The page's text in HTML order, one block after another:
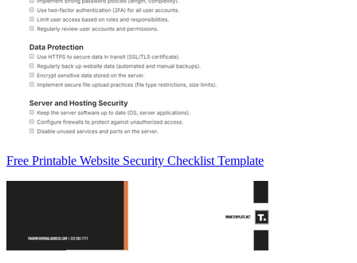
Free Printable Website Security Checklist Template